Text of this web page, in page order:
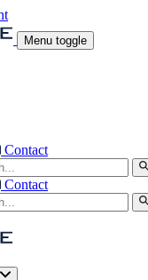
Menu toggle
ONE®transmitters
I/O
Flow Assemblies
Solutions
Management
Onsite and Remote
Contact
Contact